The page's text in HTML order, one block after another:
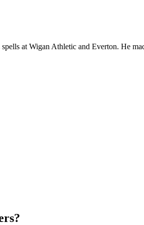
at Wigan Athletic and Everton. He